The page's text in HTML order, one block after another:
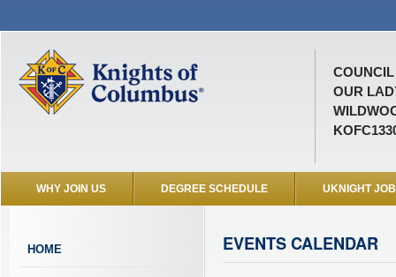
COUNCIL
OUR
WHY JOIN US DEGREE SCHEDULE UKNIGHT
HOME EVENTS CALENDAR